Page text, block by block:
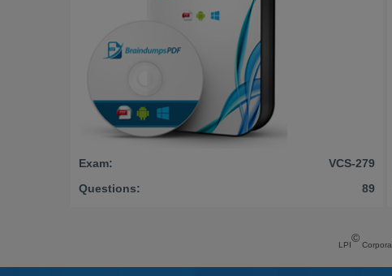
Exam:
VCS-279
Questions:
89
LPI
©